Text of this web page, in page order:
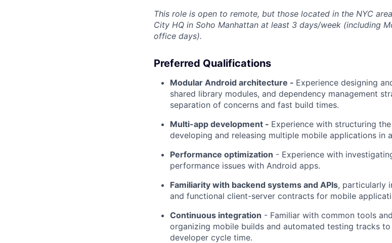
This role is open to remote, but those located in the NYC
City HQ in Soho Manhattan at least 3 days/week (including
office days).
Preferred Qualifications
Modular Android architecture - Experience designing
shared library modules, and dependency management
separation of concerns and fast build times.
Multi-app development - Experience with structuring
developing and releasing multiple mobile applications in
Performance optimization - Experience with
performance issues with Android apps.
Familiarity with backend systems and APIs, particularly
and functional client-server contracts for mobile
Continuous integration - Familiar with common tools
organizing mobile builds and automated testing tracks
developer cycle time.